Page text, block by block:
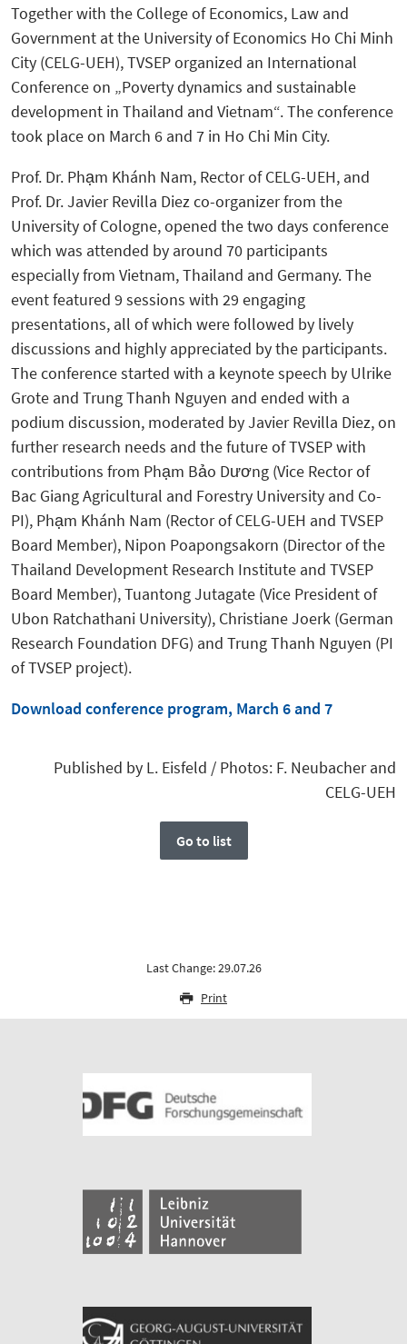
Together with the College of Economics, Law and
Government at the University of Economics Ho Chi Minh
City (CELG-UEH), TVSEP organized an International
Conference on „Poverty dynamics and sustainable
development in Thailand and Vietnam“. The conference
took place on March 6 and 7 in Ho Chi Min City.
Prof. Dr. Phạm Khánh Nam, Rector of CELG-UEH, and
Prof. Dr. Javier Revilla Diez co-organizer from the
University of Cologne, opened the two days conference
which was attended by around 70 participants
especially from Vietnam, Thailand and Germany.The
event featured 9 sessions with 29 engaging
presentations, all of which were followed by lively
discussions and highly appreciated by the participants.
The conference started with a keynote speech by Ulrike
Grote and Trung Thanh Nguyen and ended with a
podium discussion, moderated by Javier Revilla Diez, on
further research needs and the future of TVSEP with
contributions from Phạm Bảo Dương (Vice Rector of
Bac Giang Agricultural and Forestry University and Co-
PI), Phạm Khánh Nam (Rector of CELG-UEH and TVSEP
Board Member), Nipon Poapongsakorn (Director of the
Thailand Development Research Institute and TVSEP
Board Member), Tuantong Jutagate (Vice President of
Ubon Ratchathani University), Christiane Joerk (German
Research Foundation DFG) and Trung Thanh Nguyen (PI
of TVSEP project).
Download conference program, March 6 and 7
Published by L. Eisfeld / Photos: F. Neubacher and
CELG-UEH
Go to list
Last Change: 29.07.26
Print